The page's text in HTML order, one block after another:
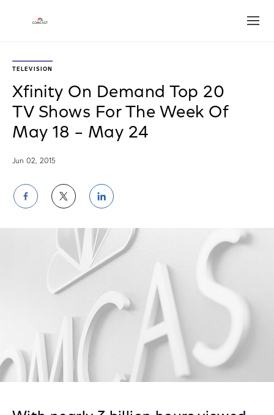
TELEVISION
Xfinity On Demand Top 20
TV Shows For The Week Of
May 18 – May 24
Jun 02, 2015
Share
on
Facebook
Share
on
Twitter
Share
on
LinkedIn